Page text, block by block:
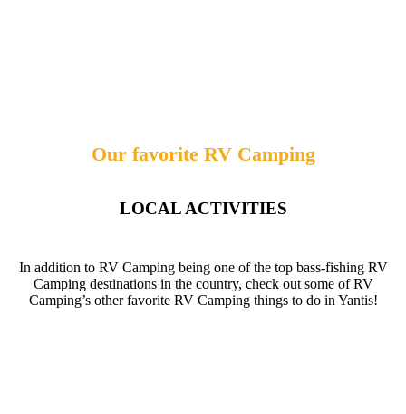
Our favorite RV Camping
LOCAL ACTIVITIES
In addition to RV Camping being one of the top bass-fishing RV
Camping destinations in the country, check out some of RV
Camping’s other favorite RV Camping things to do in Yantis!